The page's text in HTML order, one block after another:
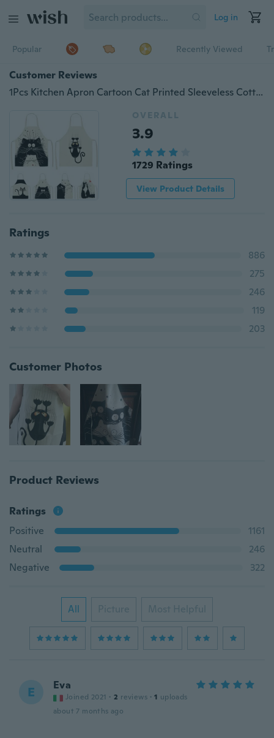
Log in
Popular Recently Viewed
Customer Reviews
1Pcs Kitchen Apron Cartoon Cat Printed Sleeveless Cotton Linen Aprons Home Cleaning Clothes
OVERALL
3.9
1729 Ratings
View Product Details
Ratings
886
275
246
119
203
Customer Photos
Product Reviews
Ratings
Positive
1161
Neutral
246
Negative
322
All Picture Most Helpful
E Eva
Joined 2021 · 2 reviews · 1 uploads
about 7 months ago